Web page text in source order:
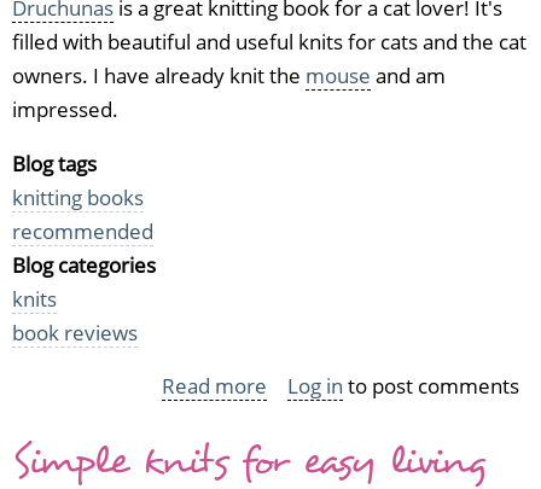
Druchunas is a great knitting book for a cat lover! It's
filled with beautiful and useful knits for cats and the cat
owners. I have already knit the mouse and am
impressed.
Blog tags
knitting books
recommended
Blog categories
knits
book reviews
Read more about
Knits
Log in to post comments
Simple knits for easy living